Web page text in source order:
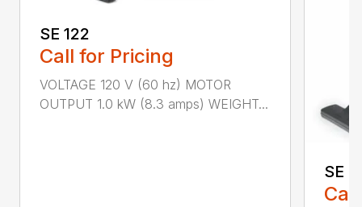
SE 122
Call for Pricing
VOLTAGE 120 V (60 hz) MOTOR
OUTPUT 1.0 kW (8.3 amps) WEIGHT...
SE